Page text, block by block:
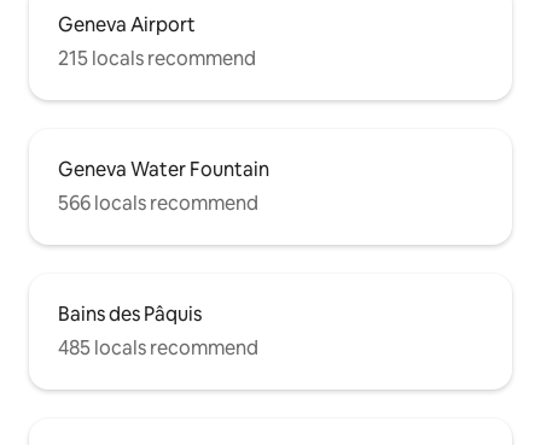
Geneva Airport
215 locals recommend
Geneva Water Fountain
566 locals recommend
Bains des Pâquis
485 locals recommend